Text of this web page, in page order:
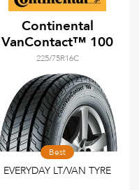
Continental
VanContact™ 100
225/75R16C
Best
EVERYDAY LT/VAN TYRE